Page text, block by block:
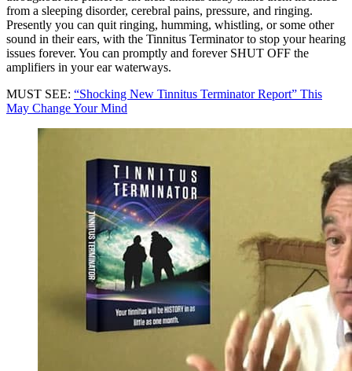
from a sleeping disorder, cerebral pains, pressure, and ringing.
Presently you can quit ringing, humming, whistling, or some other
sound in their ears, with the Tinnitus Terminator to stop your hearing
issues forever. You can promptly and forever SHUT OFF the
amplifiers in your ear waterways.
MUST SEE: “Shocking New Tinnitus Terminator Report” This
May Change Your Mind